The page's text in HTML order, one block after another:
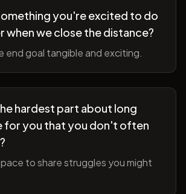
you're excited to do
when we close the distance?
end goal tangible and exciting.
hardest part about long
for you that you don't often
to share struggles you might